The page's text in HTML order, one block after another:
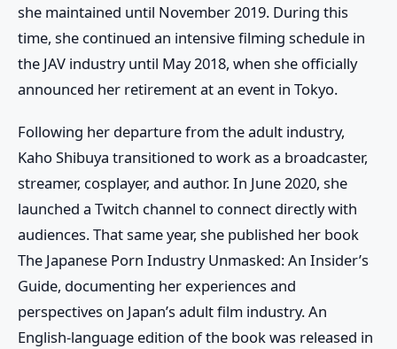
she maintained until November 2019. During this
time, she continued an intensive filming schedule in
the JAV industry until May 2018, when she officially
announced her retirement at an event in Tokyo.
Following her departure from the adult industry,
Kaho Shibuya transitioned to work as a broadcaster,
streamer, cosplayer, and author. In June 2020, she
launched a Twitch channel to connect directly with
audiences. That same year, she published her book
The Japanese Porn Industry Unmasked: An Insider’s
Guide, documenting her experiences and
perspectives on Japan’s adult film industry. An
English-language edition of the book was released in